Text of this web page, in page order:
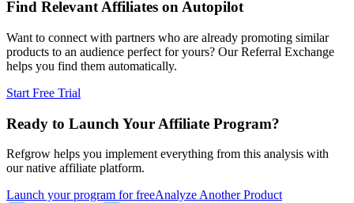
Find Relevant Affiliates on Autopilot
Want to connect with partners who are already promoting similar
products to an audience perfect for yours? Our Referral Exchange
helps you find them automatically.
Start Free Trial
Ready to Launch Your Affiliate Program?
Refgrow helps you implement everything from this analysis with
our native affiliate platform.
Launch your program for freeAnalyze Another Product